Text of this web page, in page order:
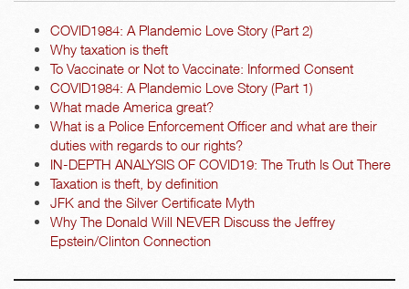
COVID1984: A Plandemic Love Story (Part 2)
Why taxation is theft
To Vaccinate or Not to Vaccinate: Informed Consent
COVID1984: A Plandemic Love Story (Part 1)
What made America great?
What is a Police Enforcement Officer and what are their
duties with regards to our rights?
IN-DEPTH ANALYSIS OF COVID19: The Truth Is Out There
Taxation is theft, by definition
JFK and the Silver Certificate Myth
Why The Donald Will NEVER Discuss the Jeffrey
Epstein/Clinton Connection